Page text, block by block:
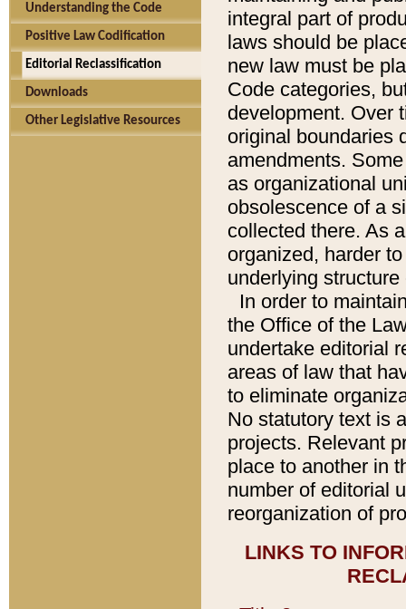
Understanding the Code
Positive Law Codification
Editorial Reclassification
Downloads
Other Legislative Resources
integral part of
laws should be
new law must be
Code categories,
development. Over
original boundaries
amendments.
as organizational
obsolescence of a
collected there. As
organized, harder
underlying
In order to
the Office of the
undertake editorial
areas of law that
to eliminate
No statutory text is
projects. Relevant
place to another in
number of editorial
reorganization of
LINKS TO